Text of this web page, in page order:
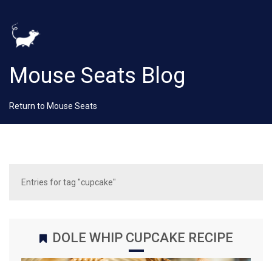
Mouse Seats Blog
Return to Mouse Seats
Entries for tag "cupcake"
DOLE WHIP CUPCAKE RECIPE